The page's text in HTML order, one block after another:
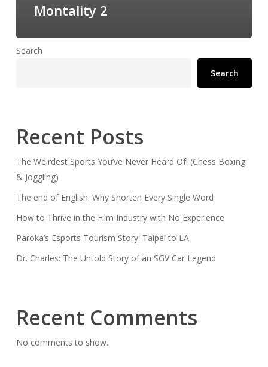
Montality 2
Search
Search
Recent Posts
The Weirdest Sports You’ve Never Heard Of! (Chess Boxing
& Joggling)
The end of English: Why Shorten Every Single Word
How to Thrive in the Film Industry with No Experience
Paroka’s Esports Tourism Story: Taipei to LA
Dr. Charles: The Untold Story of an SGV Car Legend
Recent Comments
No comments to show.